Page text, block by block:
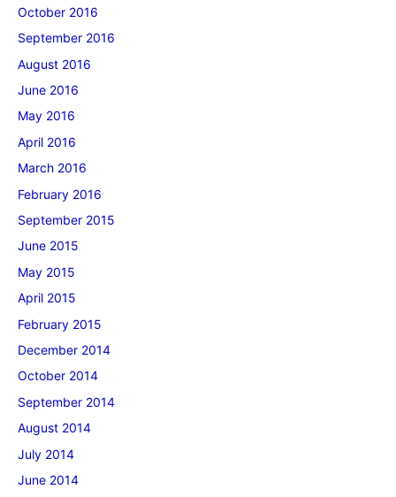
October 2016
September 2016
August 2016
June 2016
May 2016
April 2016
March 2016
February 2016
September 2015
June 2015
May 2015
April 2015
February 2015
December 2014
October 2014
September 2014
August 2014
July 2014
June 2014